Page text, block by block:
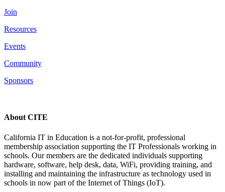
Join
Resources
Events
Community
Sponsors
About CITE
California IT in Education is a not-for-profit, professional
membership association supporting the IT Professionals working in
schools. Our members are the dedicated individuals supporting
hardware, software, help desk, data, WiFi, providing training, and
installing and maintaining the infrastructure as technology used in
schools in now part of the Internet of Things (IoT).